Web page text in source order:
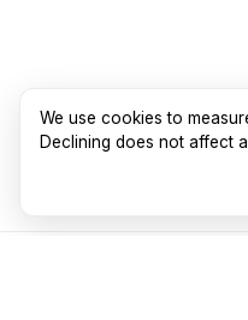
We use cookies to
Declining does not affect